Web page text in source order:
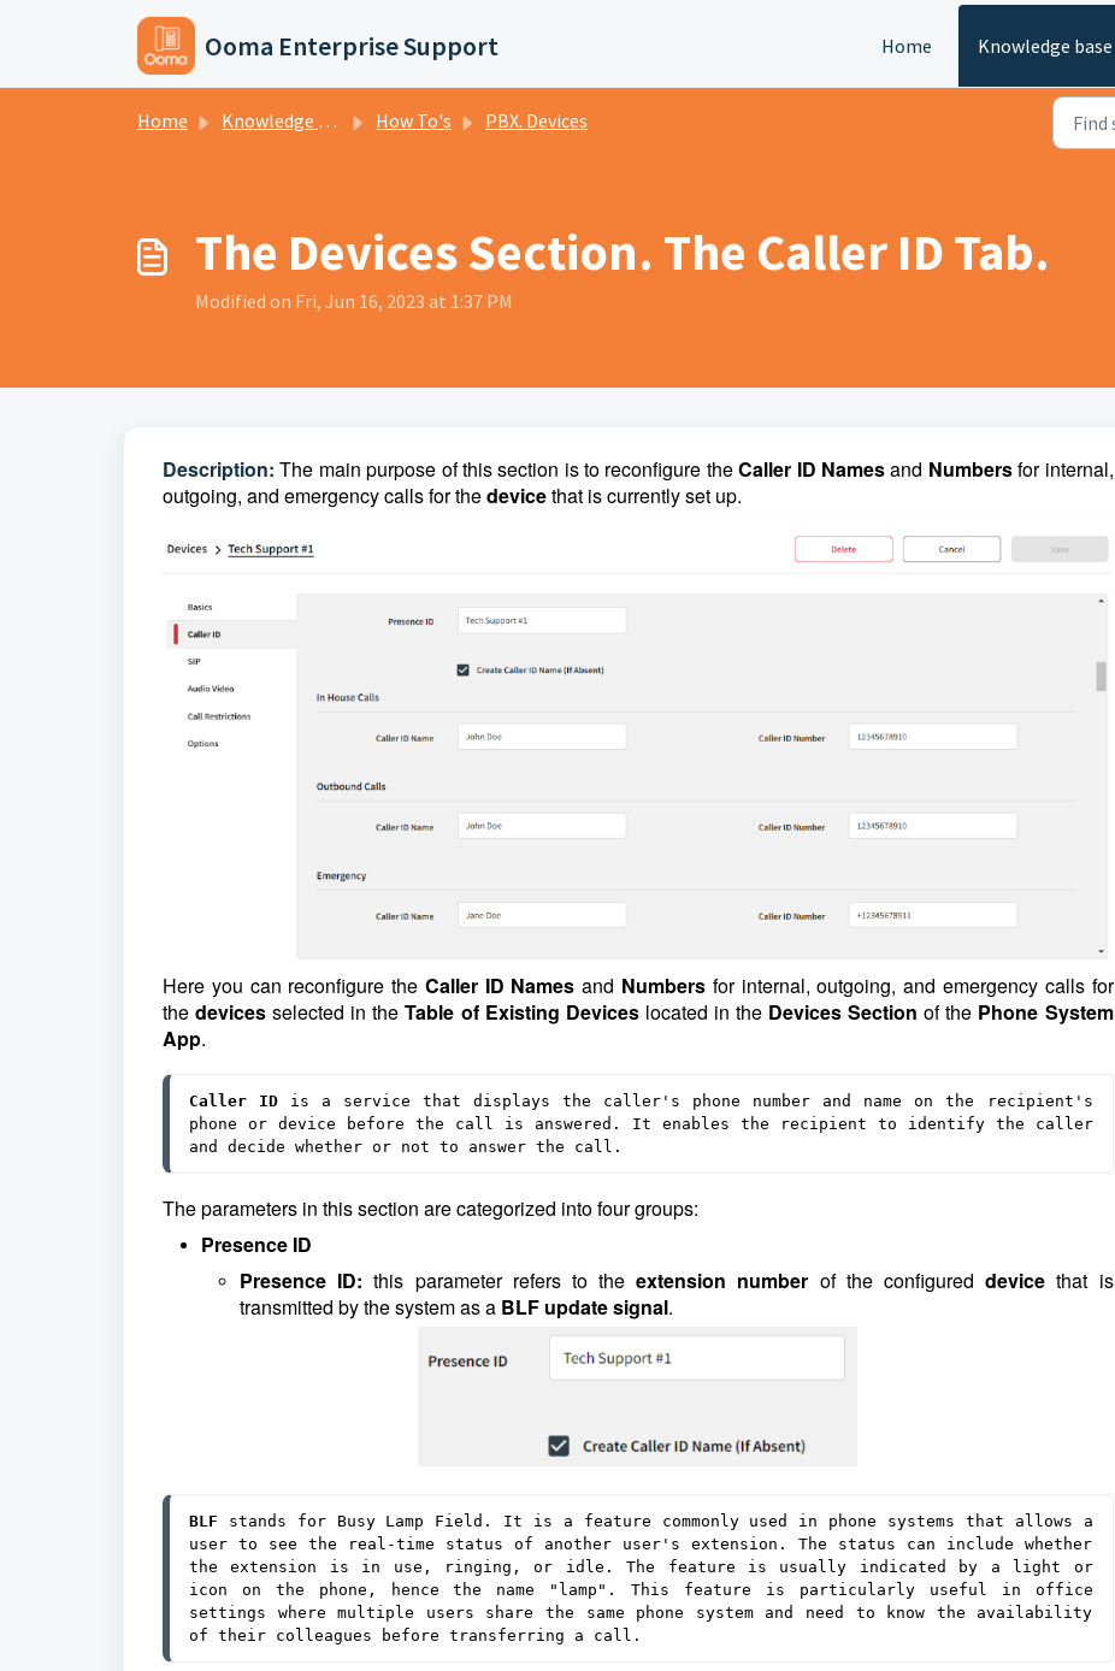
Skip to main content
Ooma Enterprise Support Home Knowledge base
Home Knowledge base How To's PBX. Devices
The Devices Section. The Caller ID Tab.
Modified on Fri, Jun 16, 2023 at 1:37 PM
Description: The main purpose of this section is to reconfigure theCaller ID Namesand Numbersfor internal,
outgoing, and emergency calls for thedevicethat is currently set up.
Here you can reconfigure the Caller ID Names and Numbers for internal, outgoing, and emergency calls for
thedevicesselected in theTable of Existing Deviceslocated in the Devices Section of the Phone System
App.
Caller ID is a service that displays the caller's phone number and name on the recipient's
phone or device before the call is answered. It enables the recipient to identify the caller
and decide whether or not to answer the call.
The parameters in this section are categorized into four groups:
Presence ID
Presence ID:this parameter refers to theextension number of the configureddevicethat is
transmitted by the system as a BLF update signal.
BLF stands for Busy Lamp Field. It is a feature commonly used in phone systems that allows a
user to see the real-time status of another user's extension. The status can include whether
the extension is in use, ringing, or idle. The feature is usually indicated by a light or
icon on the phone, hence the name "lamp". This feature is particularly useful in office
settings where multiple users share the same phone system and need to know the availability
of their colleagues before transferring a call.